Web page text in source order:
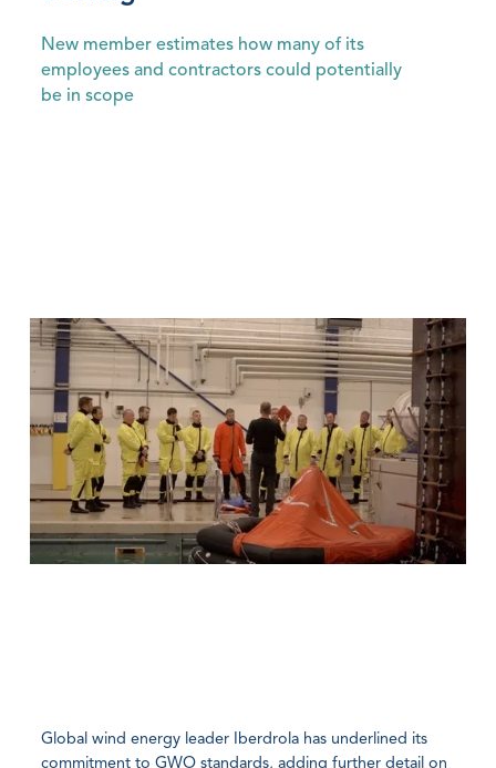
New member estimates how many of its
employees and contractors could potentially
be in scope
Global wind energy leader Iberdrola has underlined its
commitment to GWO standards, adding further detail on